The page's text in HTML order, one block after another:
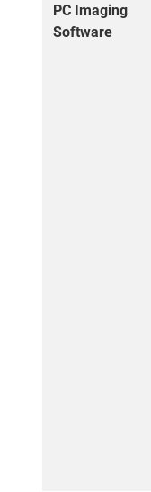
PC Imaging
Software